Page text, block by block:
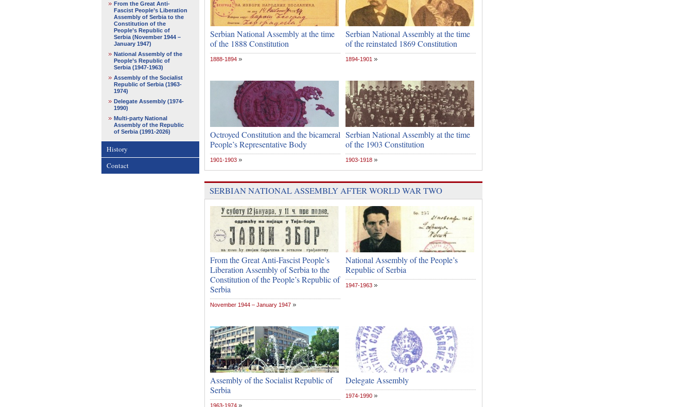
From the Great Anti-
Fascist People’s Liberation
Assembly of Serbia to the
Constitution of the
People’s Republic of
Serbia (November 1944 –
January 1947)
National Assembly of the
People’s Republic of
Serbia (1947-1963)
Assembly of the Socialist
Republic of Serbia (1963-
1974)
Delegate Assembly (1974-
1990)
Multi-party National
Assembly of the Republic
of Serbia (1991-2026)
History
Contact
Serbian National Assembly at the time
of the 1888 Constitution
1888-1894
Serbian National Assembly at the time
of the reinstated 1869 Constitution
1894-1901
Octroyed Constitution and the bicameral
People’s Representative Body
1901-1903
Serbian National Assembly at the time
of the 1903 Constitution
1903-1918
SERBIAN NATIONAL ASSEMBLY AFTER WORLD WAR TWO
From the Great Anti-Fascist People’s
Liberation Assembly of Serbia to the
Constitution of the People’s Republic of
Serbia
November 1944 – January 1947
National Assembly of the People’s
Republic of Serbia
1947-1963
Assembly of the Socialist Republic of
Serbia
1963-1974
Delegate Assembly
1974-1990